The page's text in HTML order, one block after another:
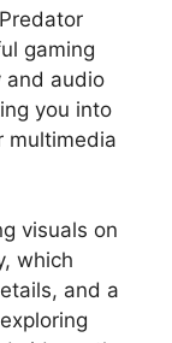
gaming
and audio
you into
multimedia
visuals on
which
and a